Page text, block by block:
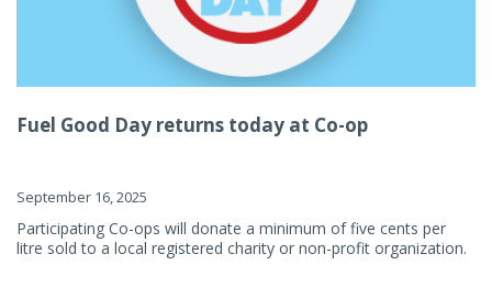
Fuel Good Day returns today at Co-op
September 16, 2025
Participating Co-ops will donate a minimum of five cents per
litre sold to a local registered charity or non-profit organization.